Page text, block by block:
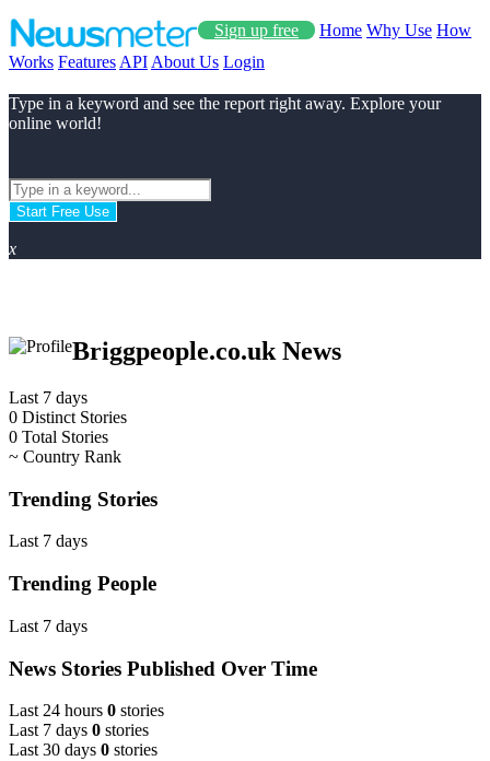
Sign up free Home Why Use How
Works Features API About Us Login
Type in a keyword and see the report right away. Explore your
online world!
Start Free Use
x
Briggpeople.co.uk News
Last 7 days
0 Distinct Stories
0 Total Stories
~ Country Rank
Trending Stories
Last 7 days
Trending People
Last 7 days
News Stories Published Over Time
Last 24 hours 0 stories
Last 7 days 0 stories
Last 30 days 0 stories